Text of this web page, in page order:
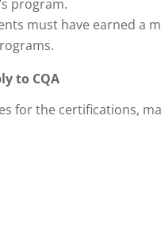
program.
must have earned a
to CQA
for the certifications,